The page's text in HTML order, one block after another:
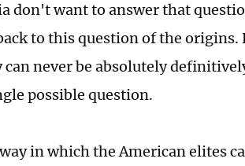
don't want to answer that
to this question of the origins.
can never be absolutely
possible question.
in which the American elites